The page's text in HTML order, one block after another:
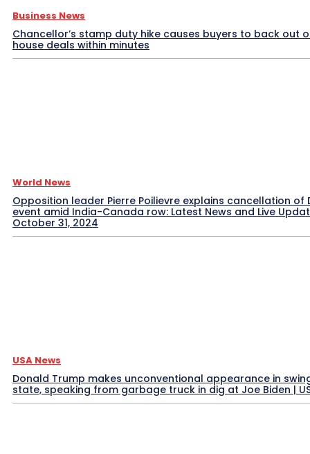
Business News
Chancellor’s stamp duty hike causes buyers to back out
house deals within minutes
World News
Opposition leader Pierre Poilievre explains cancellation of
event amid India-Canada row: Latest News and Live
October 31, 2024
USA News
Donald Trump makes unconventional appearance in
state, speaking from garbage truck in dig at Joe Biden |